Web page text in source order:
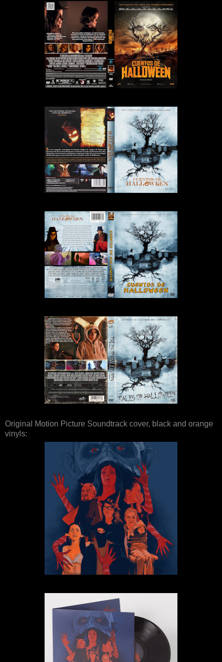
Original Motion Picture Soundtrack cover, black and orange
vinyls: